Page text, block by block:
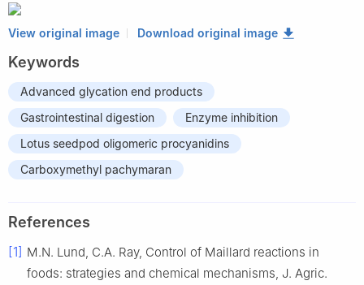
View original image Download original image
Keywords
Advanced glycation end products
Gastrointestinal digestion
Enzyme inhibition
Lotus seedpod oligomeric procyanidins
Carboxymethyl pachymaran
References
[1] M.N. Lund, C.A. Ray, Control of Maillard reactions in
foods: strategies and chemical mechanisms, J. Agric.